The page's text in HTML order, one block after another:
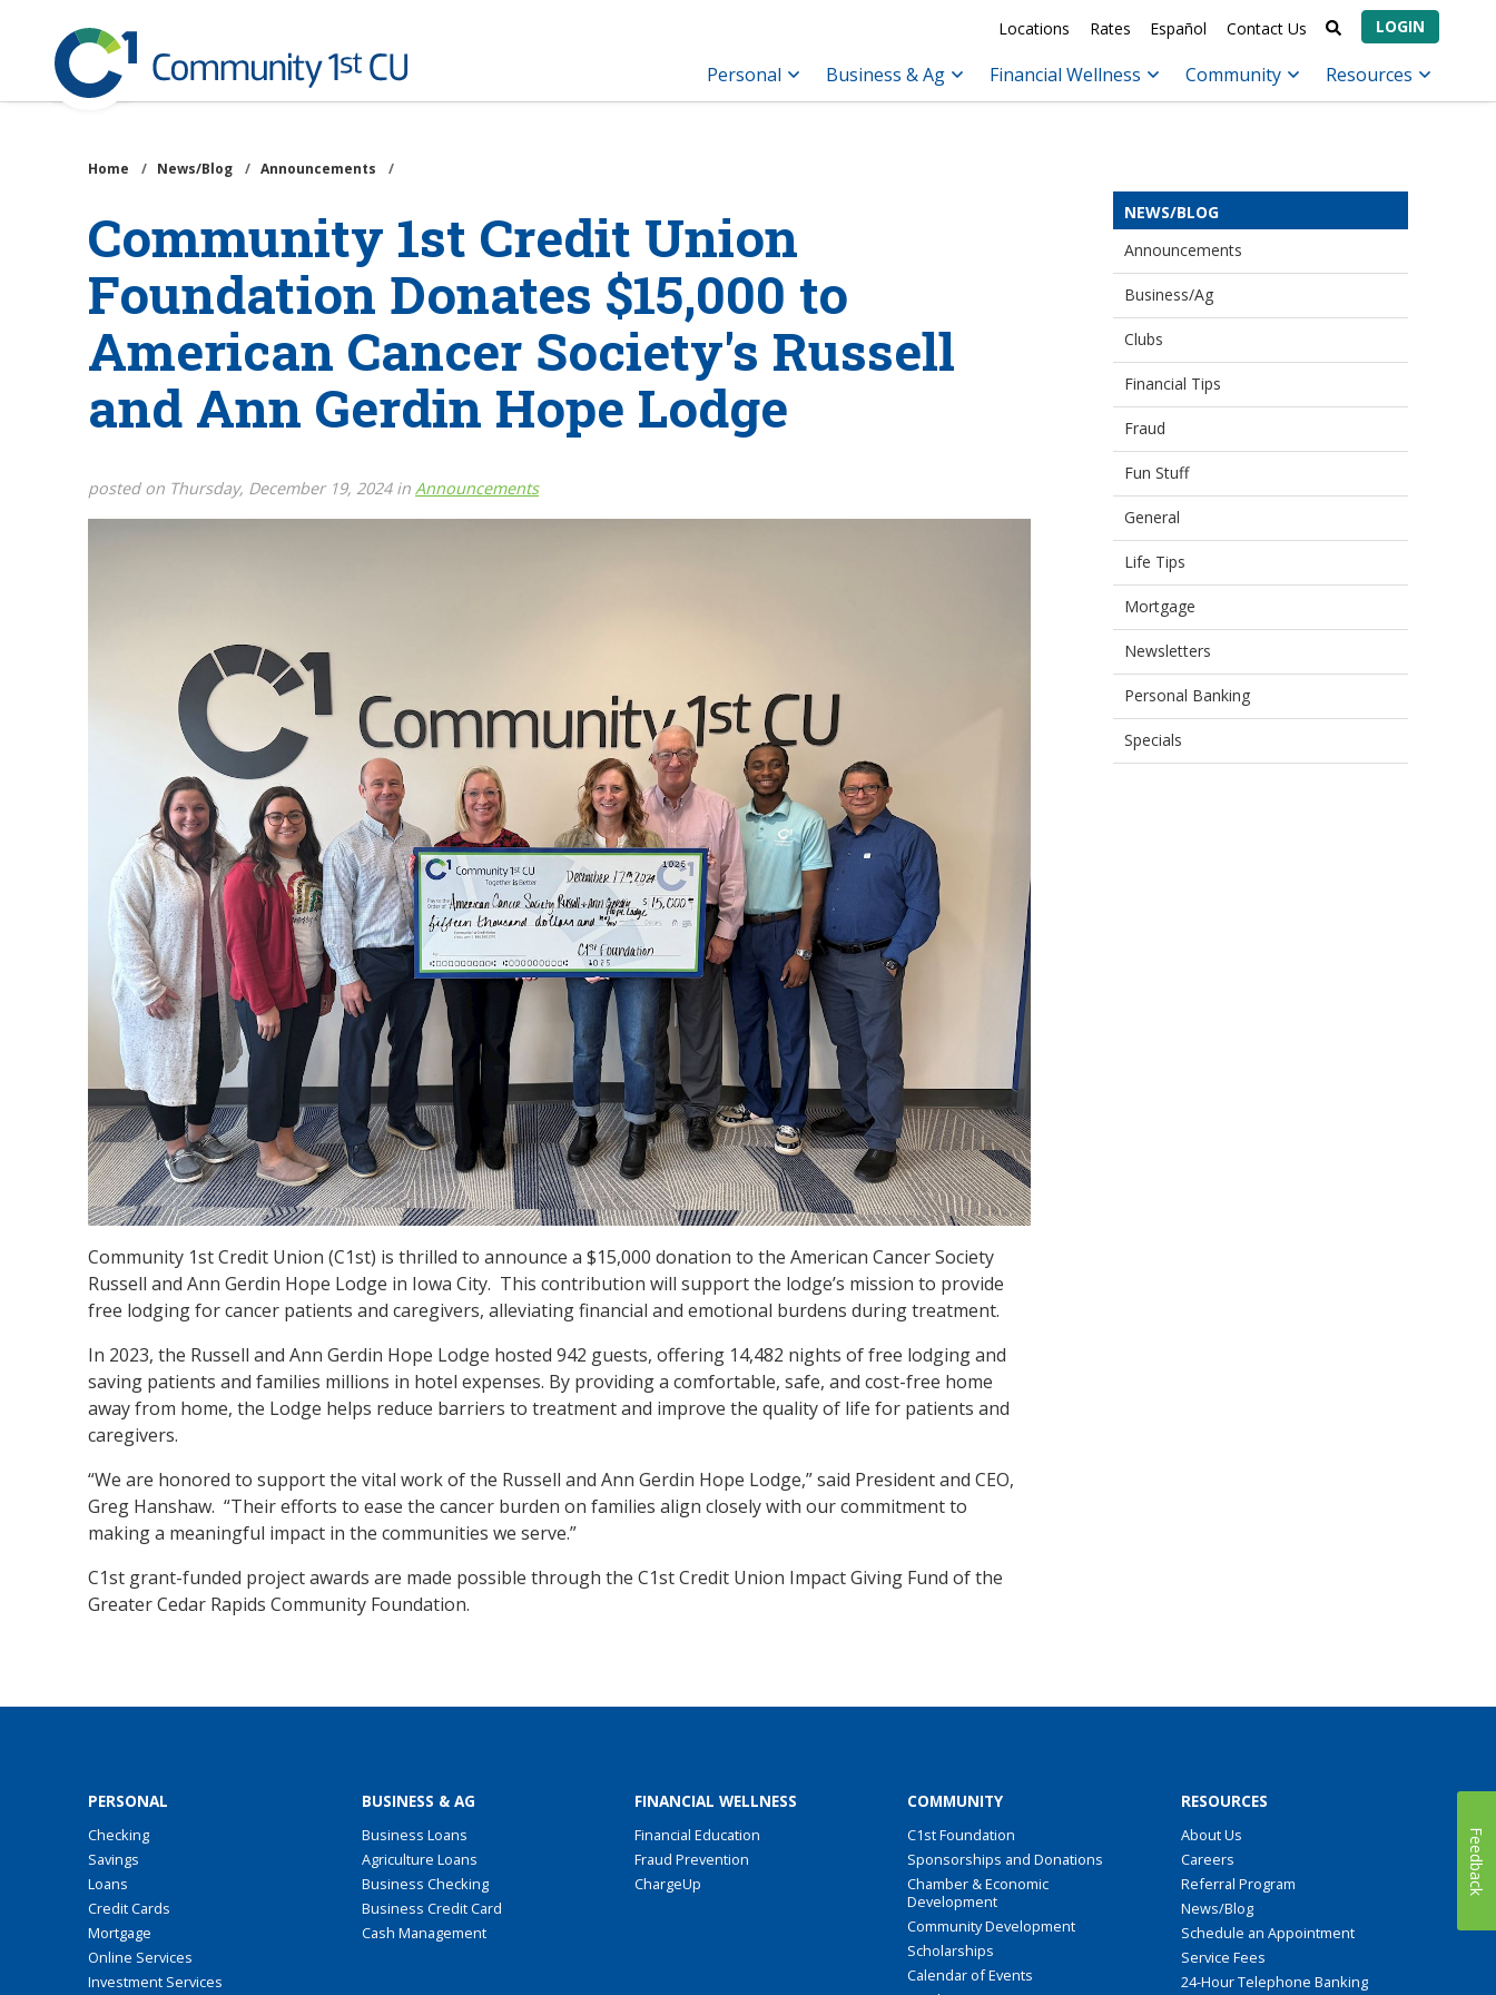
Community
1st
Credit
Locations Rates Español Contact Us LOGIN
Personal Business & Ag Financial Wellness Community Resources
NEWS/BLOG
Announcements
Business/Ag
Clubs
Financial Tips
Fraud
Fun Stuff
General
Life Tips
Mortgage
Newsletters
Personal Banking
Specials
Home / News/Blog /Announcements /
Community 1st Credit Union
Foundation Donates $15,000 to
American Cancer Society's Russell
and Ann Gerdin Hope Lodge
posted on Thursday, December 19, 2024 inAnnouncements
Community 1st Credit Union (C1st) is thrilled to announce a $15,000 donation to the American Cancer Society
Russell and Ann Gerdin Hope Lodge in Iowa City. This contribution will support the lodge’s mission to provide
free lodging for cancer patients and caregivers, alleviating financial and emotional burdens during treatment.
In 2023, the Russell and Ann Gerdin Hope Lodge hosted 942 guests, offering 14,482 nights of free lodging and
saving patients and families millions in hotel expenses. By providing a comfortable, safe, and cost-free home
away from home, the Lodge helps reduce barriers to treatment and improve the quality of life for patients and
caregivers.
“We are honored to support the vital work of the Russell and Ann Gerdin Hope Lodge,” said President and CEO,
Greg Hanshaw. “Their efforts to ease the cancer burden on families align closely with our commitment to
making a meaningful impact in the communities we serve.”
C1st grant-funded project awards are made possible through the C1st Credit Union Impact Giving Fund of the
Greater Cedar Rapids Community Foundation.
PERSONAL
Checking
Savings
Loans
Credit Cards
Mortgage
Online Services
Investment Services
BUSINESS & AG
Business Loans
Agriculture Loans
Business Checking
Business Credit Card
Cash Management
FINANCIAL WELLNESS
Financial Education
Fraud Prevention
ChargeUp
COMMUNITY
C1st Foundation
Sponsorships and Donations
Chamber & Economic
Development
Community Development
Scholarships
Calendar of Events
RESOURCES
About Us
Careers
Referral Program
News/Blog
Schedule an Appointment
Service Fees
24-Hour Telephone Banking
Feedback